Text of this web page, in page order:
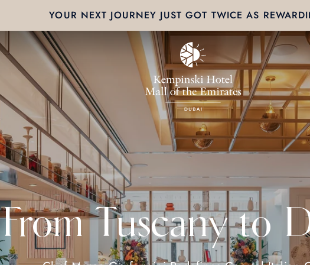
YOUR NEXT JOURNEY JUST GOT TWICE AS
From Tuscany to